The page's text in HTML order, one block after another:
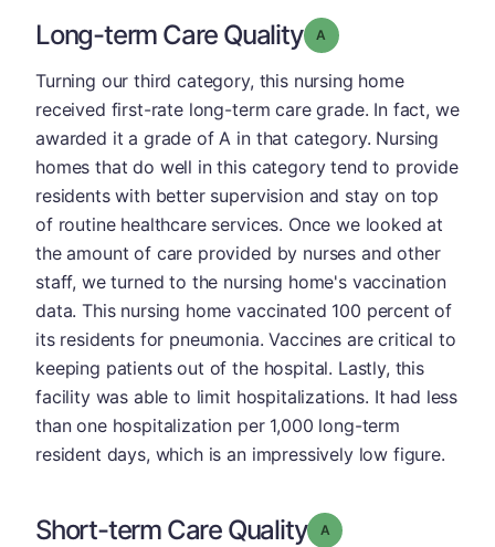
Long-term Care Quality Grade: A
Turning our third category, this nursing home
received first-rate long-term care grade. In fact, we
awarded it a grade of A in that category. Nursing
homes that do well in this category tend to provide
residents with better supervision and stay on top
of routine healthcare services. Once we looked at
the amount of care provided by nurses and other
staff, we turned to the nursing home's vaccination
data. This nursing home vaccinated 100 percent of
its residents for pneumonia. Vaccines are critical to
keeping patients out of the hospital. Lastly, this
facility was able to limit hospitalizations. It had less
than one hospitalization per 1,000 long-term
resident days, which is an impressively low figure.
Short-term Care Quality Grade: A